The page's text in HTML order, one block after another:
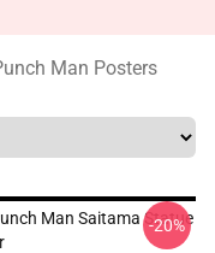
Man Posters
Man Saitama Statue
-20%